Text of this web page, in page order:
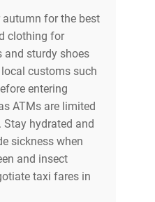
for the best
clothing for
and sturdy shoes
customs such
entering
ATMs are limited
hydrated and
sickness when
and insect
taxi fares in